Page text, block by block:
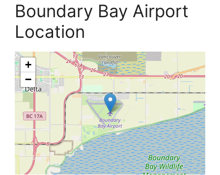
Boundary Bay Airport
Location
+
−